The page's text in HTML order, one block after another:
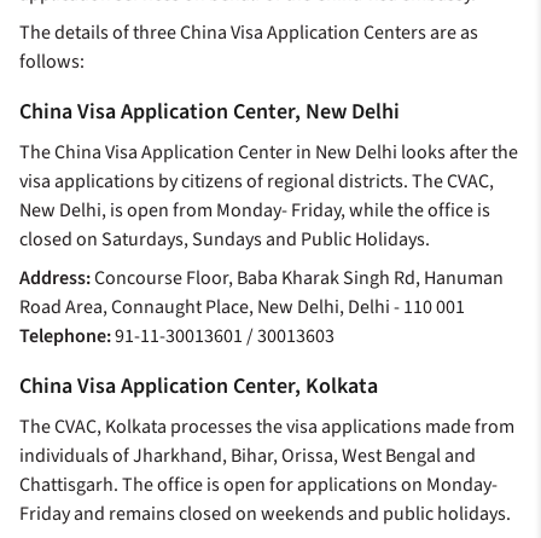
The details of three China Visa Application Centers are as
follows:
China Visa Application Center, New Delhi
The China Visa Application Center in New Delhi looks after the
visa applications by citizens of regional districts. The CVAC,
New Delhi, is open from Monday- Friday, while the office is
closed on Saturdays, Sundays and Public Holidays.
Address:Concourse Floor, Baba Kharak Singh Rd, Hanuman
Road Area, Connaught Place, New Delhi, Delhi - 110 001
Telephone:91-11-30013601 / 30013603
China Visa Application Center, Kolkata
The CVAC, Kolkata processes the visa applications made from
individuals of Jharkhand, Bihar, Orissa, West Bengal and
Chattisgarh. The office is open for applications on Monday-
Friday and remains closed on weekends and public holidays.